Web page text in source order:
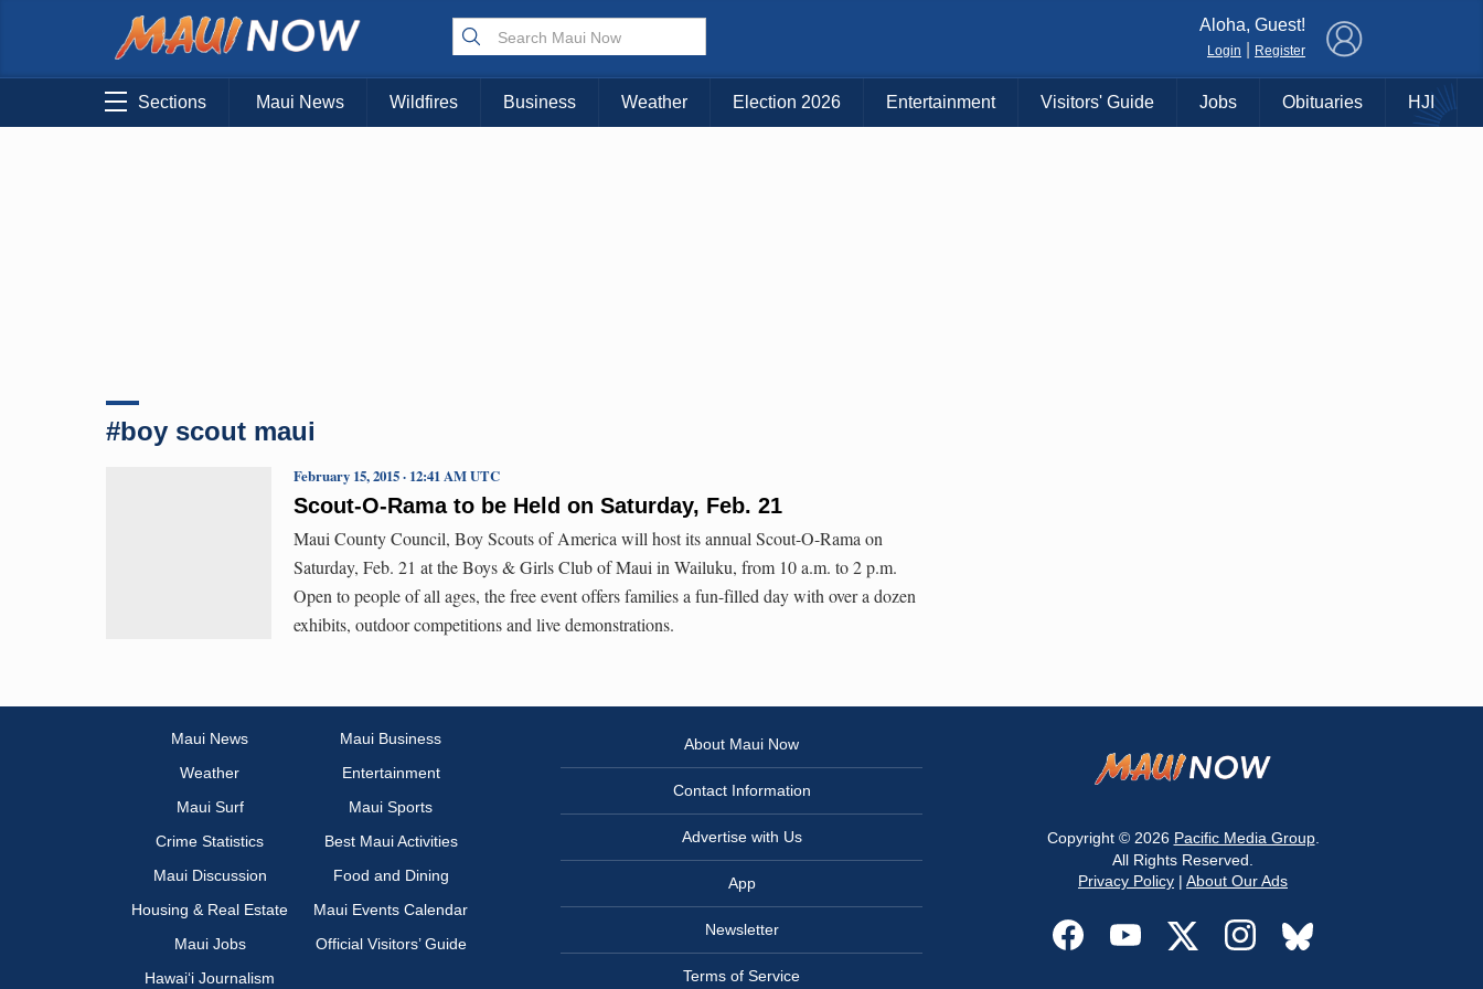
Choose Your Island:
KAUAI MAUI BIG ISLAND
Aloha, Guest!
Login Register
Sections Maui News Wildfires Business Weather Election 2026 Entertainment Visitors' Guide Jobs Obituaries HJI
#boy scout maui
Scout-O-Rama to be Held on Saturday, Feb. 21
February 15, 2015 · 12:41 AM UTC
Maui County Council, Boy Scouts of America will host its annual Scout-O-Rama on
Saturday, Feb. 21 at the Boys & Girls Club of Maui in Wailuku, from 10 a.m. to 2 p.m.
Open to people of all ages, the free event offers families a fun-filled day with over a dozen
exhibits, outdoor competitions and live demonstrations.
Maui News
Maui Business
Weather
Entertainment
Maui Surf
Maui Sports
Crime Statistics
Best Maui Activities
Maui Discussion
Food and Dining
Housing & Real Estate
Maui Events Calendar
Maui Jobs
Official Visitors’ Guide
Hawai‘i Journalism
About Maui Now
Contact Information
Advertise with Us
App
Newsletter
Terms of Service
Copyright © 2026 Pacific Media Group.
All Rights Reserved.
Privacy Policy | About Our Ads